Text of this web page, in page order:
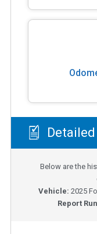
Below are the
Vehicle: 2025
Report